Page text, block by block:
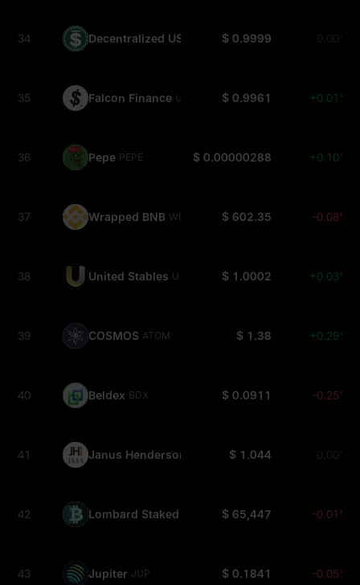
34 Decentralized USD USDD$ 0.9999 0.00%
35 Falcon Finance USDF $ 0.9961 +0.01%
36 Pepe PEPE $ 0.00000288 +0.10%
37 Wrapped BNB WBNB $ 602.35 -0.08%
38 United Stables U $ 1.0002 +0.03%
39 COSMOS ATOM $ 1.38 +0.29%
40 Beldex BDX $ 0.0911 -0.25%
41 Janus Henderson Anemoy AAA CLO Fund JAAA
$ 1.044 0.00%
42 Lombard Staked BTC LBTC$ 65,447 -0.01%
43 Jupiter JUP $ 0.1841 -0.05%